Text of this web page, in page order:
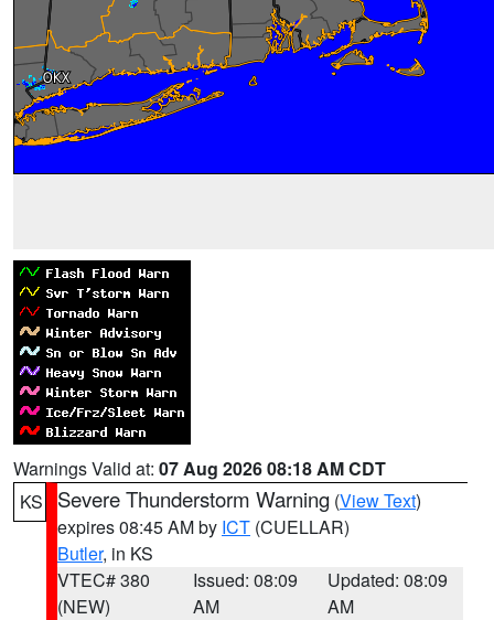
Warnings Valid at: 07 Aug 2026 08:18 AM CDT
KS
Severe Thunderstorm Warning (View Text)
expires 08:45 AM by ICT (CUELLAR)
Butler, in KS
VTEC# 380
(NEW)
Issued: 08:09
AM
Updated: 08:09
AM